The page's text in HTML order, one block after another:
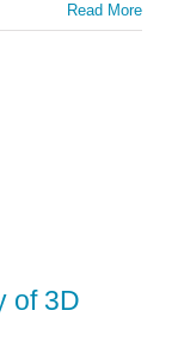
Read More
of 3D